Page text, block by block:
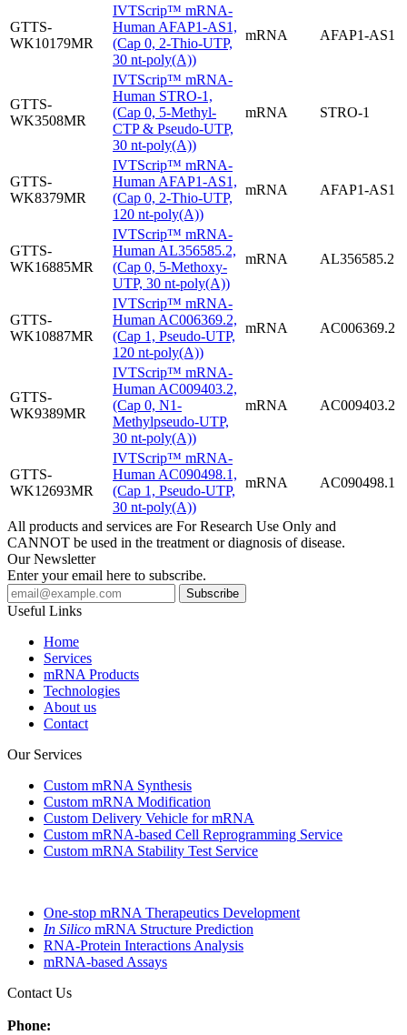
GTTS-
WK10179MR
IVTScrip™ mRNA-
Human AFAP1-AS1,
(Cap 0, 2-Thio-UTP,
30 nt-poly(A))
mRNA AFAP1-AS1
GTTS-
WK3508MR
IVTScrip™ mRNA-
Human STRO-1,
(Cap 0, 5-Methyl-
CTP & Pseudo-UTP,
30 nt-poly(A))
mRNA STRO-1
GTTS-
WK8379MR
IVTScrip™ mRNA-
Human AFAP1-AS1,
(Cap 0, 2-Thio-UTP,
120 nt-poly(A))
mRNA AFAP1-AS1
GTTS-
WK16885MR
IVTScrip™ mRNA-
Human AL356585.2,
(Cap 0, 5-Methoxy-
UTP, 30 nt-poly(A))
mRNA AL356585.2
GTTS-
WK10887MR
IVTScrip™ mRNA-
Human AC006369.2,
(Cap 1, Pseudo-UTP,
120 nt-poly(A))
mRNA AC006369.2
GTTS-
WK9389MR
IVTScrip™ mRNA-
Human AC009403.2,
(Cap 0, N1-
Methylpseudo-UTP,
30 nt-poly(A))
mRNA AC009403.2
GTTS-
WK12693MR
IVTScrip™ mRNA-
Human AC090498.1,
(Cap 1, Pseudo-UTP,
30 nt-poly(A))
mRNA AC090498.1
All products and services are For Research Use Only and
CANNOT be used in the treatment or diagnosis of disease.
Our Newsletter
Enter your email here to subscribe.
Useful Links
Home
Services
mRNA Products
Technologies
About us
Contact
Our Services
Custom mRNA Synthesis
Custom mRNA Modification
Custom Delivery Vehicle for mRNA
Custom mRNA-based Cell Reprogramming Service
Custom mRNA Stability Test Service
One-stop mRNA Therapeutics Development
In Silico mRNA Structure Prediction
RNA-Protein Interactions Analysis
mRNA-based Assays
Contact Us
Phone: